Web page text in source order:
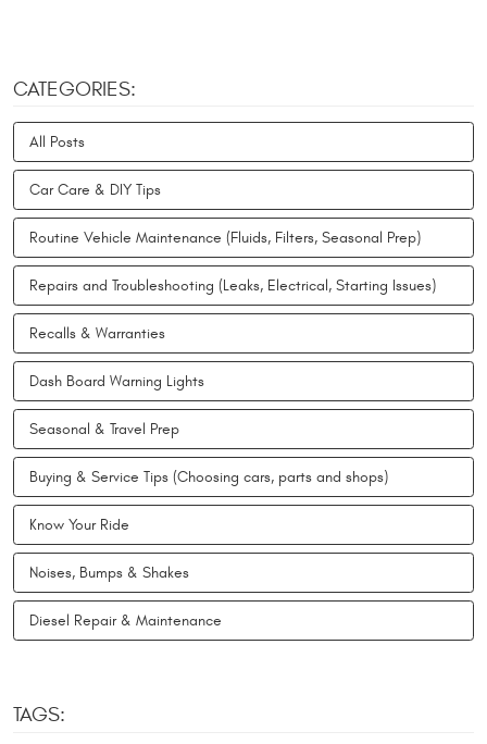
CATEGORIES:
All Posts
Car Care & DIY Tips
Routine Vehicle Maintenance (Fluids, Filters, Seasonal Prep)
Repairs and Troubleshooting (Leaks, Electrical, Starting Issues)
Recalls & Warranties
Dash Board Warning Lights
Seasonal & Travel Prep
Buying & Service Tips (Choosing cars, parts and shops)
Know Your Ride
Noises, Bumps & Shakes
Diesel Repair & Maintenance
TAGS: